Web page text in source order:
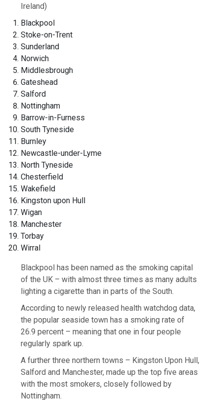
Ireland)
Blackpool
Stoke-on-Trent
Sunderland
Norwich
Middlesbrough
Gateshead
Salford
Nottingham
Barrow-in-Furness
South Tyneside
Burnley
Newcastle-under-Lyme
North Tyneside
Chesterfield
Wakefield
Kingston upon Hull
Wigan
Manchester
Torbay
Wirral
Blackpool has been named as the smoking capital
of the UK – with almost three times as many adults
lighting a cigarette than in parts of the South.
According to newly released health watchdog data,
the popular seaside town has a smoking rate of
26.9 percent – meaning that one in four people
regularly spark up.
A further three northern towns – Kingston Upon Hull,
Salford and Manchester, made up the top five areas
with the most smokers, closely followed by
Nottingham.